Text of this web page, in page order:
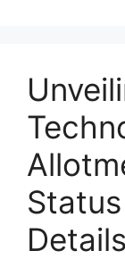
Details